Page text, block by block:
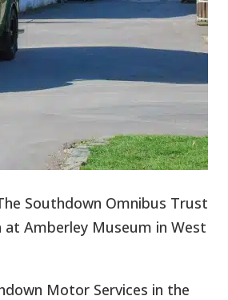
Southdown Omnibus Trust
Amberley Museum in West
Motor Services in the